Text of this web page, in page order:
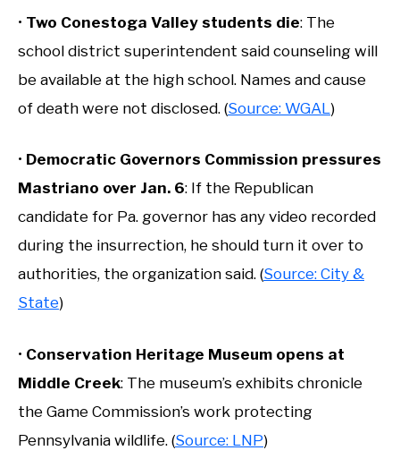
• Two Conestoga Valley students die: The
school district superintendent said counseling will
be available at the high school. Names and cause
of death were not disclosed. (Source: WGAL )
• Democratic Governors Commission pressures
Mastriano over Jan. 6: If the Republican
candidate for Pa. governor has any video recorded
during the insurrection, he should turn it over to
authorities, the organization said. (Source: City &
State)
• Conservation Heritage Museum opens at
Middle Creek: The museum’s exhibits chronicle
the Game Commission’s work protecting
Pennsylvania wildlife. (Source: LNP)